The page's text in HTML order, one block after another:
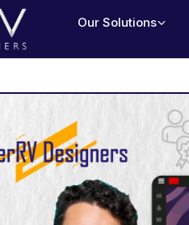
Our Solutions